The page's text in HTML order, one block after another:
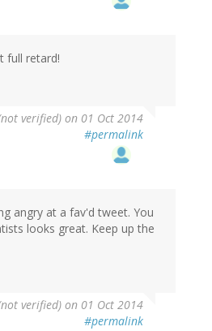
full retard!
verified) on 01 Oct 2014
#permalink
angry at a fav'd tweet. You
looks great. Keep up the
verified) on 01 Oct 2014
#permalink